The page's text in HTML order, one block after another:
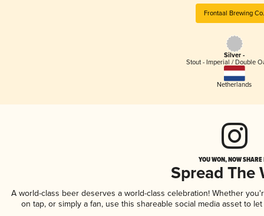
Frontaal Brewing
Silver -
Stout - Imperial / Double
Netherlands
YOU WON, NOW
Spread The
A world-class beer deserves a world-class celebration! Whether
on tap, or simply a fan, use this shareable social media asset to